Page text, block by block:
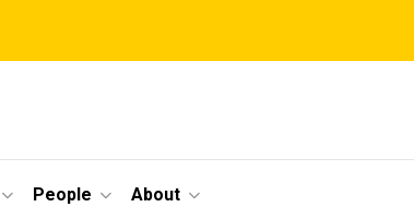
People About